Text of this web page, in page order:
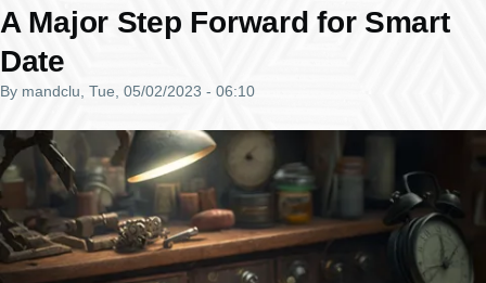
A Major Step Forward for Smart
Date
By mandclu , Tue, 05/02/2023 - 06:10